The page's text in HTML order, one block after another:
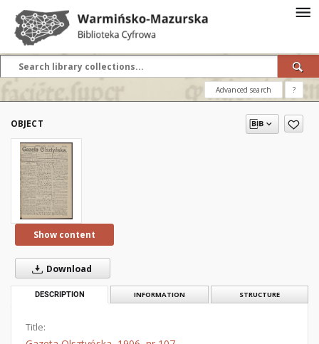
Advanced search ?
OBJECT
Show content
Download
DESCRIPTION INFORMATION STRUCTURE
Title: